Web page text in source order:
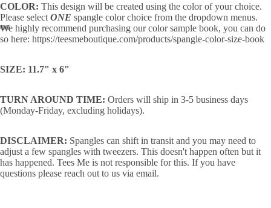
COLOR: This design will be created using the color of your choice.
Please select ONE spangle color choice from the dropdown menus.
We highly recommend purchasing our color sample book, you can do
so here: https://teesmeboutique.com/products/spangle-color-size-book
SIZE: 11.7" x 6"
TURN AROUND TIME: Orders will ship in 3-5 business days
(Monday-Friday, excluding holidays).
DISCLAIMER: Spangles can shift in transit and you may need to
adjust a few spangles with tweezers. This doesn't happen often but it
has happened. Tees Me is not responsible for this. If you have
questions please reach out to us via email.